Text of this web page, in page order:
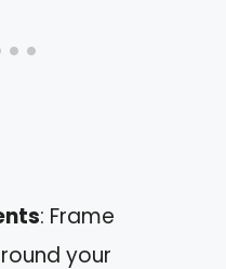
: Frame
your